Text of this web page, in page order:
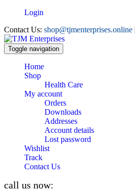
Login
Contact Us: shop@tjmenterprises.online
Toggle navigation
Home
Shop
Health Care
My account
Orders
Downloads
Addresses
Account details
Lost password
Wishlist
Track
Contact Us
call us now: